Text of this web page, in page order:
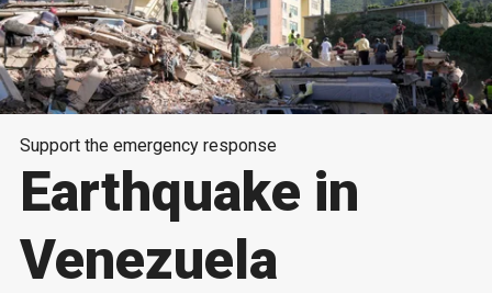
Support the emergency response
Earthquake in
Venezuela